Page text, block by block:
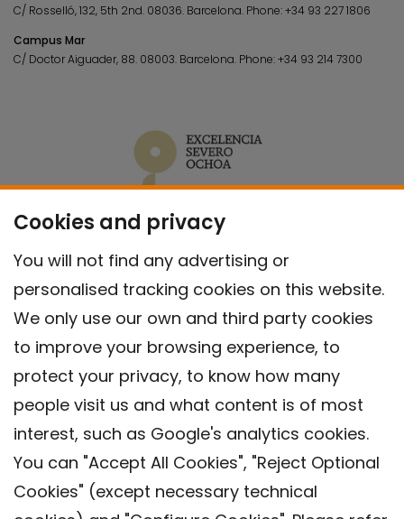
Cookies and privacy
You will not find any advertising or
personalised tracking cookies on this website.
We only use our own and third party cookies
to improve your browsing experience, to
protect your privacy, to know how many
people visit us and what content is of most
interest, such as Google's analytics cookies.
You can "Accept All Cookies", "Reject Optional
Cookies" (except necessary technical
C/ Rosselló, 132, 5th 2nd. 08036. Barcelona. Phone:+34 93 227 1806
Campus Mar
C/ Doctor Aiguader, 88. 08003. Barcelona. Phone:+34 93 214 7300
Contact